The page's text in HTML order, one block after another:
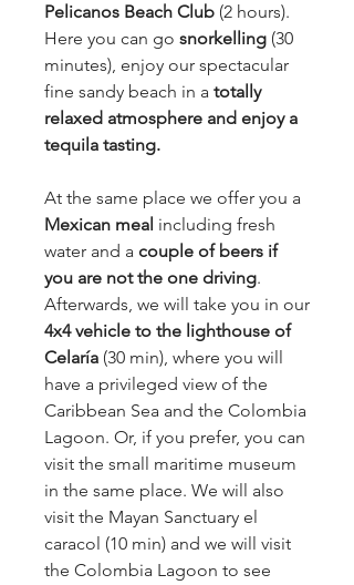
Pelicanos Beach Club (2 hours).
Here you can go snorkelling (30
minutes), enjoy our spectacular
fine sandy beach in a totally
relaxed atmosphere and enjoy a
tequila tasting.
At the same place we offer you a
Mexican meal including fresh
water and a couple of beers if
you are not the one driving.
Afterwards, we will take you in our
4x4 vehicle to the lighthouse of
Celaría (30 min), where you will
have a privileged view of the
Caribbean Sea and the Colombia
Lagoon. Or, if you prefer, you can
visit the small maritime museum
in the same place. We will also
visit the Mayan Sanctuary el
caracol (10 min) and we will visit
the Colombia Lagoon to see